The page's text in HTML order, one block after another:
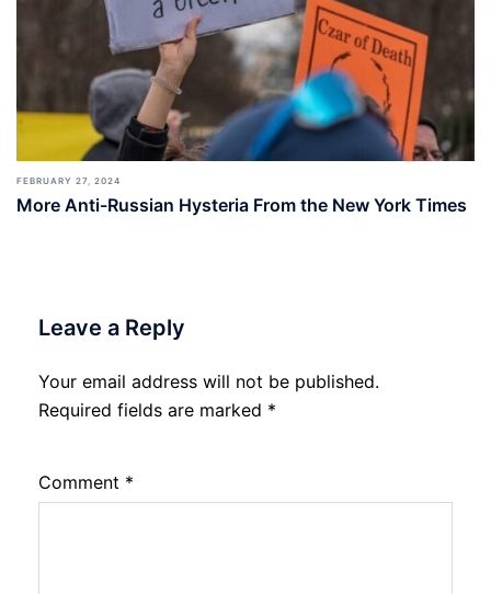
FEBRUARY 27, 2024
More Anti-Russian Hysteria From the New York Times
Leave a Reply
Your email address will not be published.
Required fields are marked *
Comment *